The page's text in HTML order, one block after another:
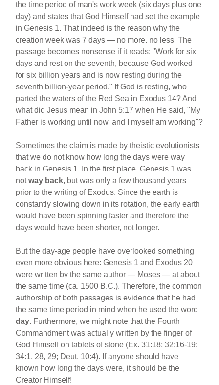
the time period of man's work week (six days plus one
day) and states that God Himself had set the example
in Genesis 1. That indeed is the reason why the
creation week was 7 days — no more, no less. The
passage becomes nonsense if it reads: "Work for six
days and rest on the seventh, because God worked
for six billion years and is now resting during the
seventh billion-year period." If God is resting, who
parted the waters of the Red Sea in Exodus 14? And
what did Jesus mean in John 5:17 when He said, "My
Father is working until now, and I myself am working"?
Sometimes the claim is made by theistic evolutionists
that we do not know how long the days were way
back in Genesis 1. In the first place, Genesis 1 was
notway back, but was only a few thousand years
prior to the writing of Exodus. Since the earth is
constantly slowing down in its rotation, the early earth
would have been spinning faster and therefore the
days would have been shorter, not longer.
But the day-age people have overlooked something
even more obvious here: Genesis 1 and Exodus 20
were written by the same author — Moses — at about
the same time (ca. 1500 B.C.). Therefore, the common
authorship of both passages is evidence that he had
the same time period in mind when he used the word
day. Furthermore, we might note that the Fourth
Commandment was actually written by the finger of
God Himself on tablets of stone (Ex. 31:18; 32:16-19;
34:1, 28, 29; Deut. 10:4). If anyone should have
known how long the days were, it should be the
Creator Himself!